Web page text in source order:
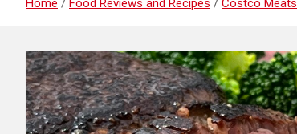
Home Food Reviews and Recipes Costco Meats